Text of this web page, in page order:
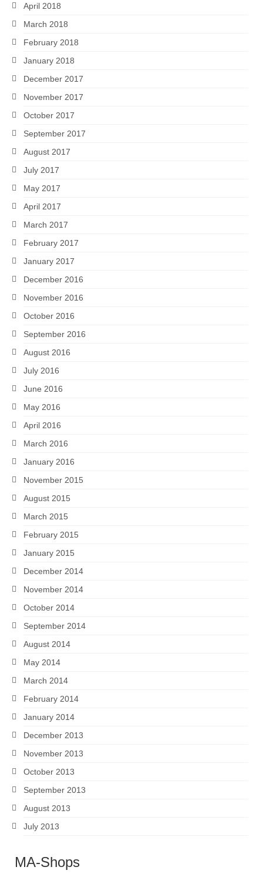
April 2018
March 2018
February 2018
January 2018
December 2017
November 2017
October 2017
September 2017
August 2017
July 2017
May 2017
April 2017
March 2017
February 2017
January 2017
December 2016
November 2016
October 2016
September 2016
August 2016
July 2016
June 2016
May 2016
April 2016
March 2016
January 2016
November 2015
August 2015
March 2015
February 2015
January 2015
December 2014
November 2014
October 2014
September 2014
August 2014
May 2014
March 2014
February 2014
January 2014
December 2013
November 2013
October 2013
September 2013
August 2013
July 2013
MA-Shops